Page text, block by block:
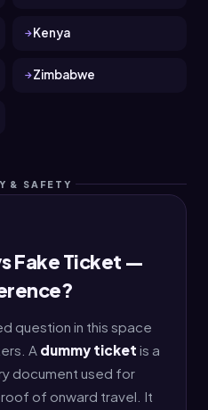
Kenya
Zimbabwe
& SAFETY
Fake Ticket —
question in this space
A dummy ticket is a
document used for
of onward travel. It